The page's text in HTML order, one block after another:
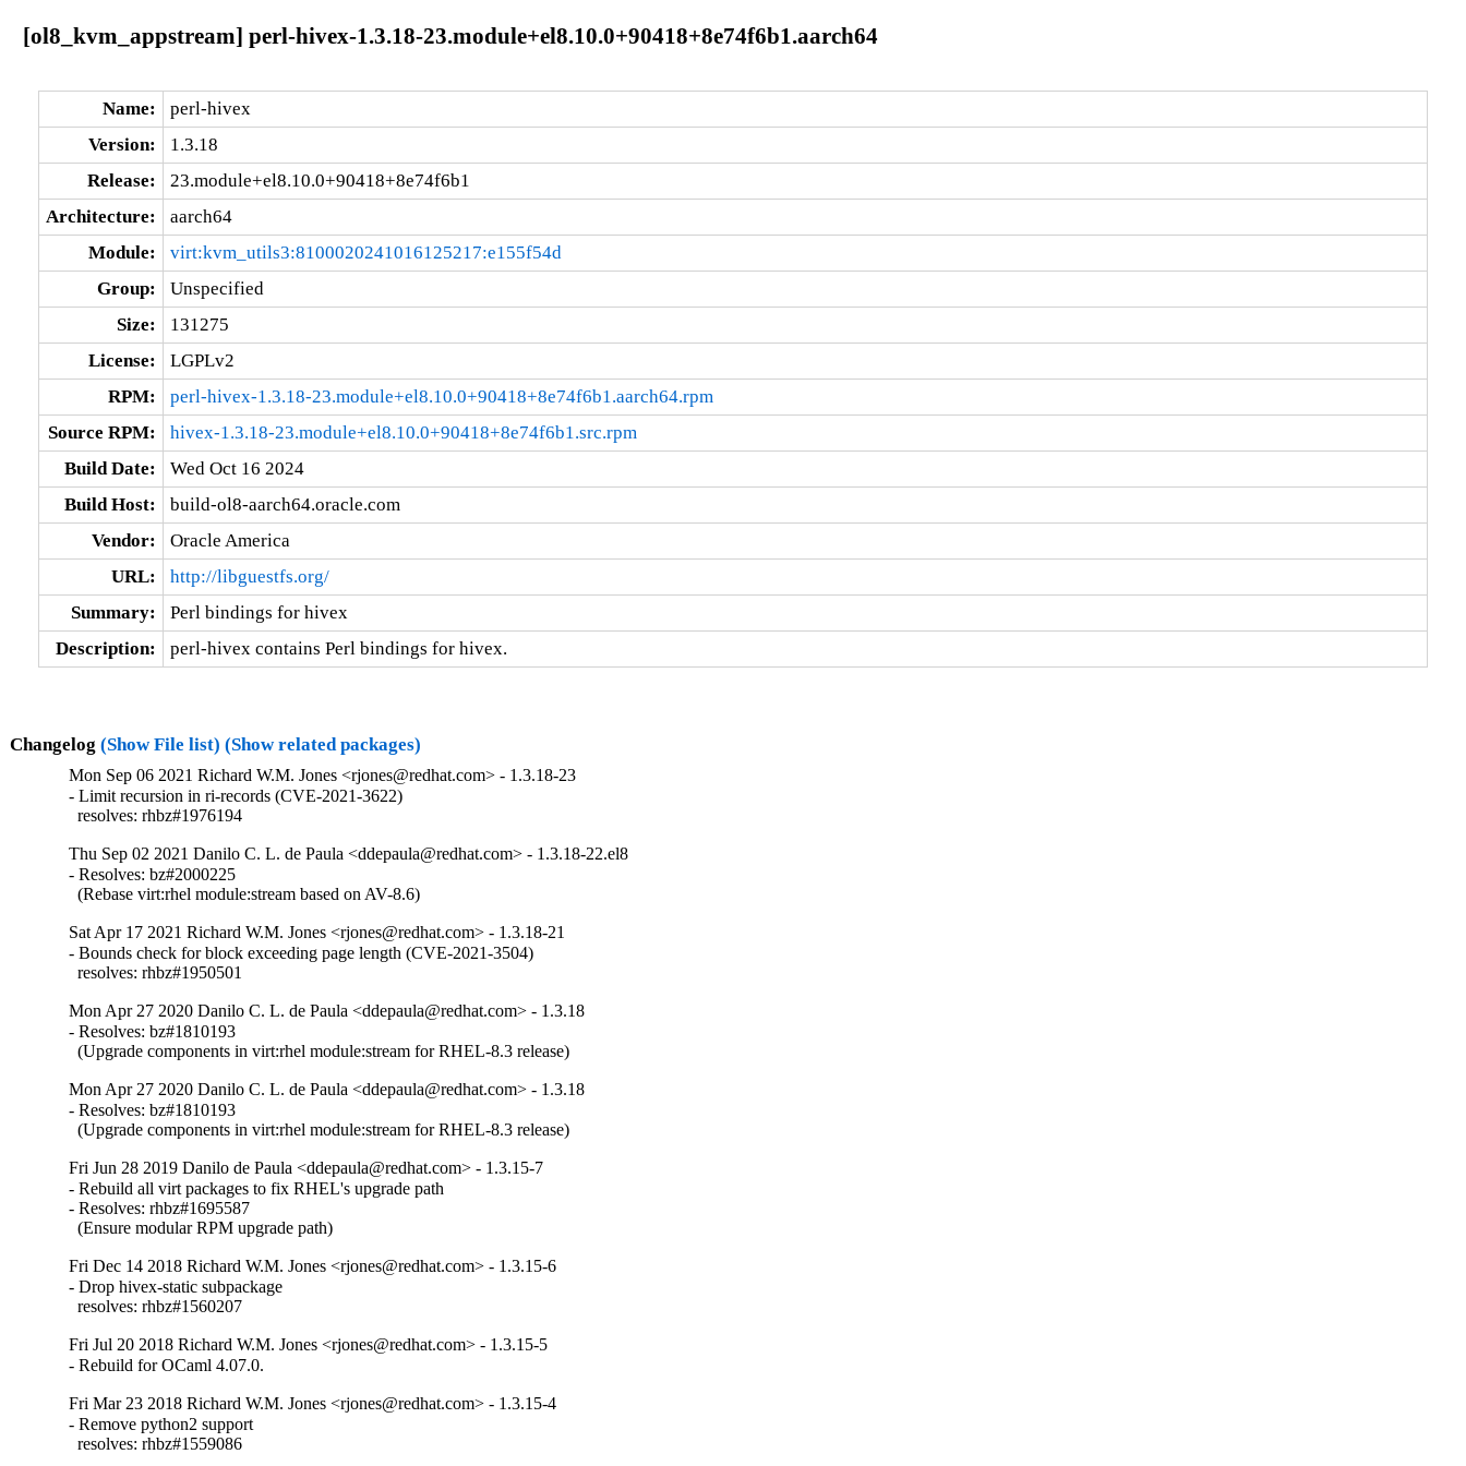
[ol8_kvm_appstream] perl-hivex-1.3.18-23.module+el8.10.0+90418+8e74f6b1.aarch64
Name:
perl-hivex
Version:
1.3.18
Release:
23.module+el8.10.0+90418+8e74f6b1
Architecture:
aarch64
Module:
virt:kvm_utils3:8100020241016125217:e155f54d
Group:
Unspecified
Size:
131275
License:
LGPLv2
RPM:
perl-hivex-1.3.18-23.module+el8.10.0+90418+8e74f6b1.aarch64.rpm
Source RPM:
hivex-1.3.18-23.module+el8.10.0+90418+8e74f6b1.src.rpm
Build Date:
Wed Oct 16 2024
Build Host:
build-ol8-aarch64.oracle.com
Vendor:
Oracle America
URL:
http://libguestfs.org/
Summary:
Perl bindings for hivex
Description:
perl-hivex contains Perl bindings for hivex.
Changelog (Show File list) (Show related packages)
Mon Sep 06 2021 Richard W.M. Jones <rjones@redhat.com> - 1.3.18-23
- Limit recursion in ri-records (CVE-2021-3622)
  resolves: rhbz#1976194
Thu Sep 02 2021 Danilo C. L. de Paula <ddepaula@redhat.com> - 1.3.18-22.el8
- Resolves: bz#2000225
  (Rebase virt:rhel module:stream based on AV-8.6)
Sat Apr 17 2021 Richard W.M. Jones <rjones@redhat.com> - 1.3.18-21
- Bounds check for block exceeding page length (CVE-2021-3504)
  resolves: rhbz#1950501
Mon Apr 27 2020 Danilo C. L. de Paula <ddepaula@redhat.com> - 1.3.18
- Resolves: bz#1810193
  (Upgrade components in virt:rhel module:stream for RHEL-8.3 release)
Mon Apr 27 2020 Danilo C. L. de Paula <ddepaula@redhat.com> - 1.3.18
- Resolves: bz#1810193
  (Upgrade components in virt:rhel module:stream for RHEL-8.3 release)
Fri Jun 28 2019 Danilo de Paula <ddepaula@redhat.com> - 1.3.15-7
- Rebuild all virt packages to fix RHEL's upgrade path
- Resolves: rhbz#1695587
  (Ensure modular RPM upgrade path)
Fri Dec 14 2018 Richard W.M. Jones <rjones@redhat.com> - 1.3.15-6
- Drop hivex-static subpackage
  resolves: rhbz#1560207
Fri Jul 20 2018 Richard W.M. Jones <rjones@redhat.com> - 1.3.15-5
- Rebuild for OCaml 4.07.0.
Fri Mar 23 2018 Richard W.M. Jones <rjones@redhat.com> - 1.3.15-4
- Remove python2 support
  resolves: rhbz#1559086